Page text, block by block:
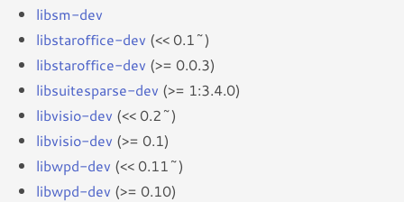
libsm-dev
libstaroffice-dev (<< 0.1~)
libstaroffice-dev (>= 0.0.3)
libsuitesparse-dev (>= 1:3.4.0)
libvisio-dev (<< 0.2~)
libvisio-dev (>= 0.1)
libwpd-dev (<< 0.11~)
libwpd-dev (>= 0.10)